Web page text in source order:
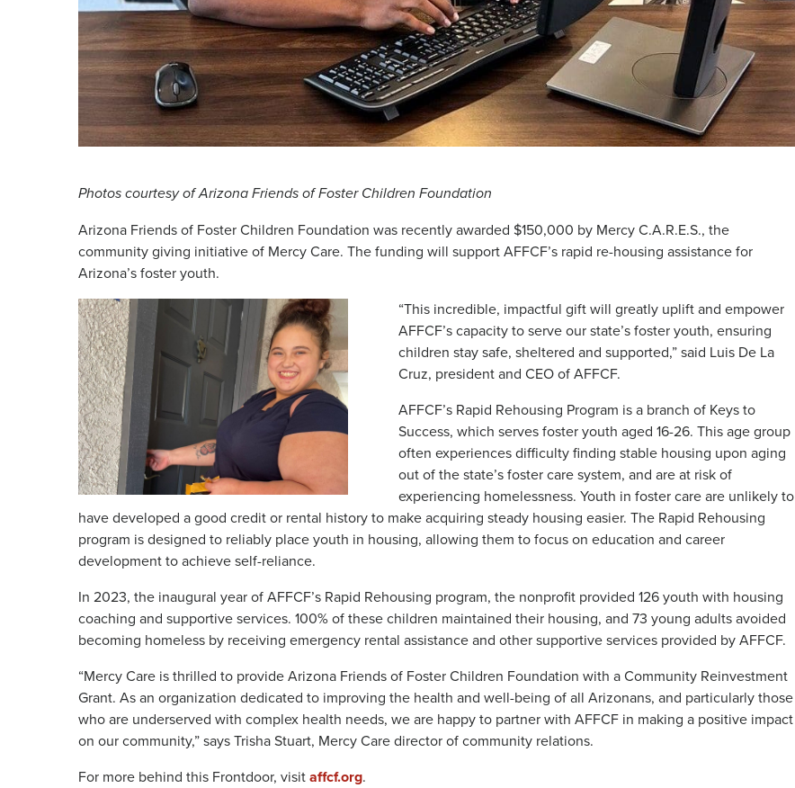
Photos courtesy of Arizona Friends of Foster Children Foundation
Arizona Friends of Foster Children Foundation was recently awarded $150,000 by Mercy C.A.R.E.S., the
community giving initiative of Mercy Care. The funding will support AFFCF’s rapid re-housing assistance for
Arizona’s foster youth.
“This incredible, impactful gift will greatly uplift and empower
AFFCF’s capacity to serve our state’s foster youth, ensuring
children stay safe, sheltered and supported,” said Luis De La
Cruz, president and CEO of AFFCF.
AFFCF’s Rapid Rehousing Program is a branch of Keys to
Success, which serves foster youth aged 16-26. This age group
often experiences difficulty finding stable housing upon aging
out of the state’s foster care system, and are at risk of
experiencing homelessness. Youth in foster care are unlikely to
have developed a good credit or rental history to make acquiring steady housing easier. The Rapid Rehousing
program is designed to reliably place youth in housing, allowing them to focus on education and career
development to achieve self-reliance.
In 2023, the inaugural year of AFFCF’s Rapid Rehousing program, the nonprofit provided 126 youth with housing
coaching and supportive services. 100% of these children maintained their housing, and 73 young adults avoided
becoming homeless by receiving emergency rental assistance and other supportive services provided by AFFCF.
“Mercy Care is thrilled to provide Arizona Friends of Foster Children Foundation with a Community Reinvestment
Grant. As an organization dedicated to improving the health and well-being of all Arizonans, and particularly those
who are underserved with complex health needs, we are happy to partner with AFFCF in making a positive impact
on our community,” says Trisha Stuart, Mercy Care director of community relations.
For more behind this Frontdoor, visitaffcf.org.